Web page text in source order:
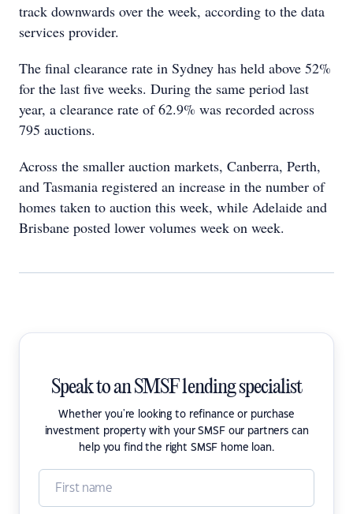
track downwards over the week, according to the data
services provider.
The final clearance rate in Sydney has held above 52%
for the last five weeks. During the same period last
year, a clearance rate of 62.9% was recorded across
795 auctions.
Across the smaller auction markets, Canberra, Perth,
and Tasmania registered an increase in the number of
homes taken to auction this week, while Adelaide and
Brisbane posted lower volumes week on week.
Speak to an SMSF lending specialist
Whether you're looking to refinance or purchase
investment property with your SMSF our partners can
help you find the right SMSF home loan.